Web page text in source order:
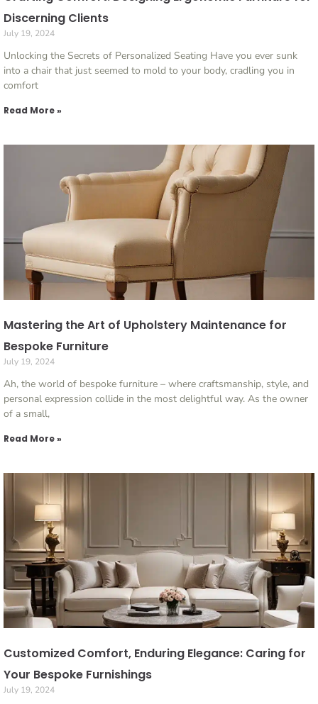
Discerning Clients
July 19, 2024
Unlocking the Secrets of Personalized Seating Have you ever sunk
into a chair that just seemed to mold to your body, cradling you in
comfort
Read More »
Mastering the Art of Upholstery Maintenance for
Bespoke Furniture
July 19, 2024
Ah, the world of bespoke furniture – where craftsmanship, style, and
personal expression collide in the most delightful way. As the owner
of a small,
Read More »
Customized Comfort, Enduring Elegance: Caring for
Your Bespoke Furnishings
July 19, 2024